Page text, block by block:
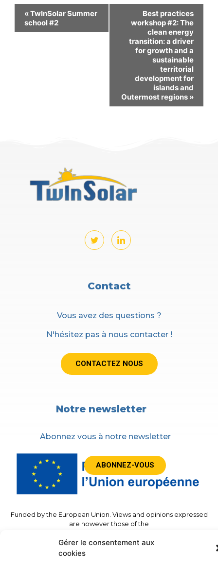
Gérer le consentement aux
cookies
Navigation
Évènement
«TwInSolar Summer
school #2
Best practices
workshop #2: The
clean energy
transition: a driver
for growth and a
sustainable
territorial
development for
islands and
Outermost regions »
Contact
Vous avez des questions ?
N'hésitez pas à nous contacter !
CONTACTEZ NOUS
ABONNEZ-VOUS
Notre newsletter
Abonnez vous à notre newsletter
Funded by the European Union. Views and opinions expressed
are however those of the
European Union or the European
Commission. Neither the European Union nor the granting